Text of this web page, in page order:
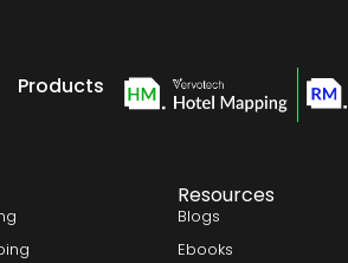
Products
Resources
Blogs
Ebooks